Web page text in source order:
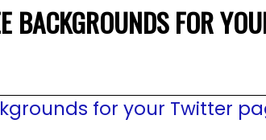
BACKGROUNDS FOR